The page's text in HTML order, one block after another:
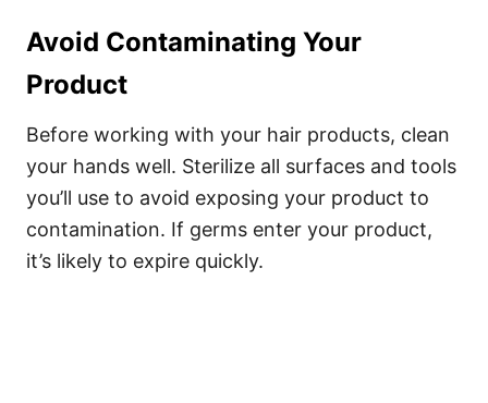
Avoid Contaminating Your
Product
Before working with your hair products, clean
your hands well. Sterilize all surfaces and tools
you’ll use to avoid exposing your product to
contamination. If germs enter your product,
it’s likely to expire quickly.